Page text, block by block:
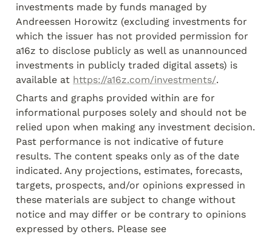
investments made by funds managed by
Andreessen Horowitz (excluding investments for
which the issuer has not provided permission for
a16z to disclose publicly as well as unannounced
investments in publicly traded digital assets) is
available at https://a16z.com/investments/.
Charts and graphs provided within are for
informational purposes solely and should not be
relied upon when making any investment decision.
Past performance is not indicative of future
results. The content speaks only as of the date
indicated. Any projections, estimates, forecasts,
targets, prospects, and/or opinions expressed in
these materials are subject to change without
notice and may differ or be contrary to opinions